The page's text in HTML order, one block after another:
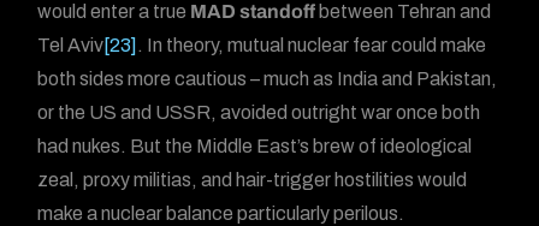
would enter a true MAD standoff between Tehran and
Tel Aviv[23] . In theory, mutual nuclear fear could make
both sides more cautious – much as India and Pakistan,
or the US and USSR, avoided outright war once both
had nukes. But the Middle East’s brew of ideological
zeal, proxy militias, and hair-trigger hostilities would
make a nuclear balance particularly perilous.